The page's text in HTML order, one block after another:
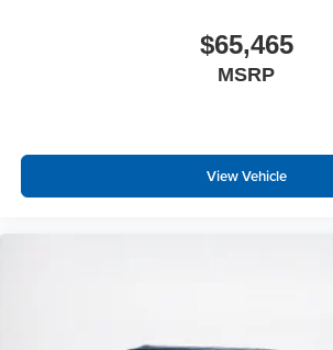
$65,465
MSRP
View Vehicle